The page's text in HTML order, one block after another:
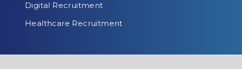
Digital Recruitment
Healthcare Recruitment